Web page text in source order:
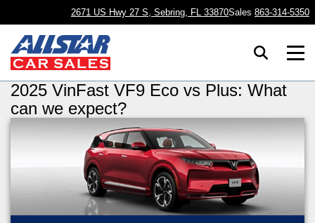
2671 US Hwy 27 S, Sebring, FL 33870Sales 863-314-5350
2025 VinFast VF9 Eco vs Plus: What
can we expect?